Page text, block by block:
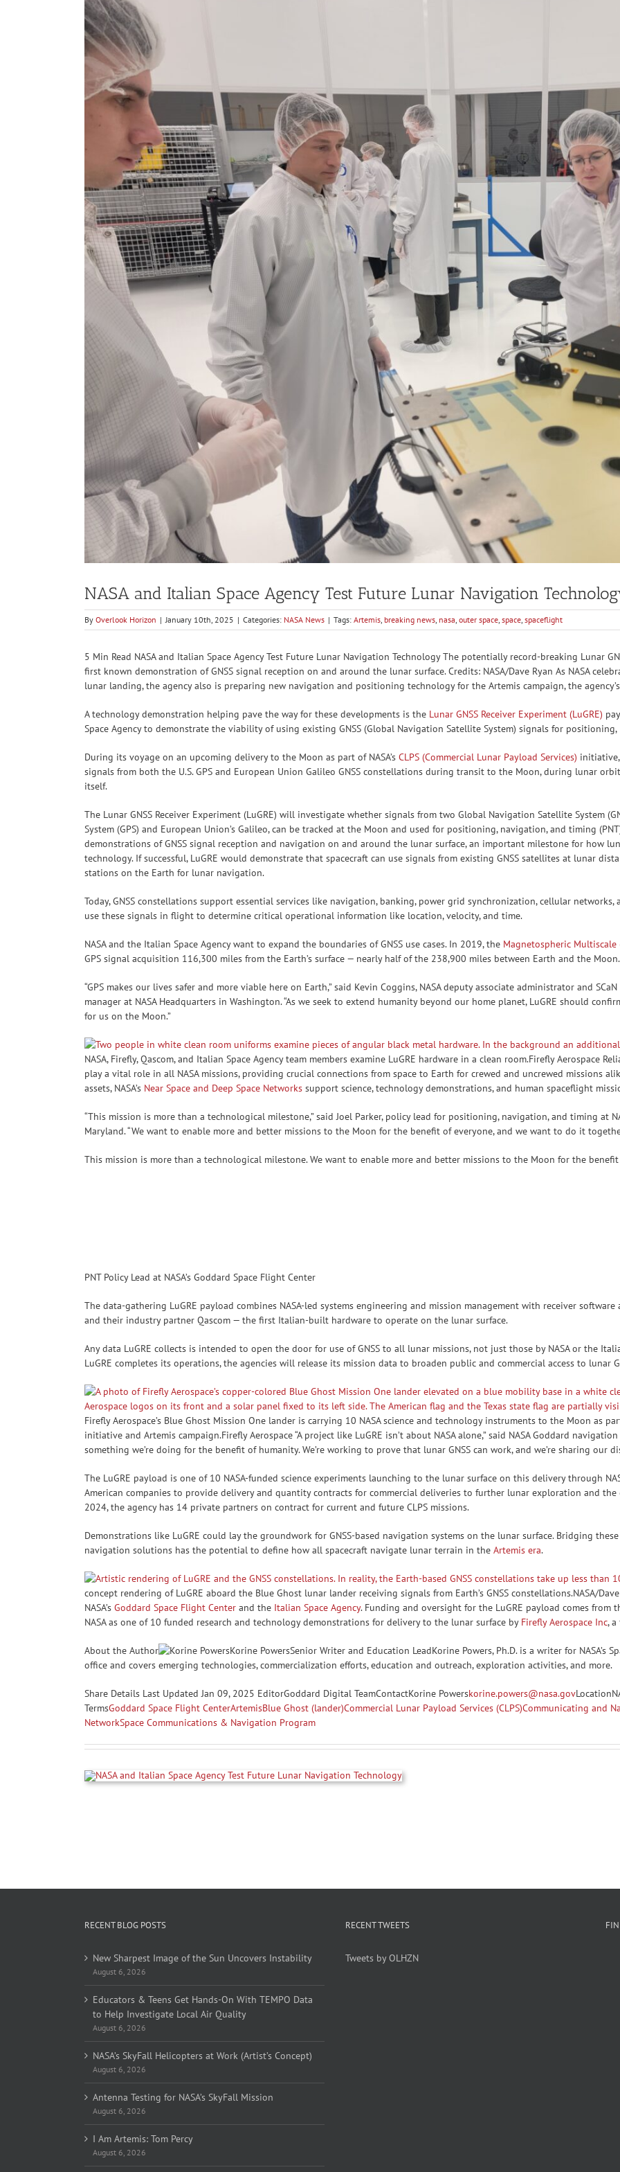
Larger
Image
NASA and Italian Space Agency Test Future Lunar Navigation
By Overlook Horizon | January 10th, 2025 | Categories: NASA News | Tags: Artemis breaking news nasa outer space space spaceflight
5 Min Read NASA and Italian Space Agency Test Future Lunar Navigation Technology The potentially record-breaking Lunar
first known demonstration of GNSS signal reception on and around the lunar surface. Credits: NASA/Dave Ryan As NASA
lunar landing, the agency also is preparing new navigation and positioning technology for the Artemis campaign, the
A technology demonstration helping pave the way for these developments is the Lunar GNSS Receiver Experiment (LuGRE)
Space Agency to demonstrate the viability of using existing GNSS (Global Navigation Satellite System) signals for
During its voyage on an upcoming delivery to the Moon as part of NASA’s CLPS (Commercial Lunar Payload Services)
signals from both the U.S. GPS and European Union Galileo GNSS constellations during transit to the Moon, during lunar
itself.
The Lunar GNSS Receiver Experiment (LuGRE) will investigate whether signals from two Global Navigation Satellite System
System (GPS) and European Union’s Galileo, can be tracked at the Moon and used for positioning, navigation, and timing
demonstrations of GNSS signal reception and navigation on and around the lunar surface, an important milestone for how
technology. If successful, LuGRE would demonstrate that spacecraft can use signals from existing GNSS satellites at lunar
stations on the Earth for lunar navigation.
Today, GNSS constellations support essential services like navigation, banking, power grid synchronization, cellular networks,
use these signals in flight to determine critical operational information like location, velocity, and time.
NASA and the Italian Space Agency want to expand the boundaries of GNSS use cases. In 2019, the Magnetospheric Multiscale
GPS signal acquisition 116,300 miles from the Earth’s surface — nearly half of the 238,900 miles between Earth and the
“GPS makes our lives safer and more viable here on Earth,” said Kevin Coggins, NASA deputy associate administrator and
manager at NASA Headquarters in Washington. “As we seek to extend humanity beyond our home planet, LuGRE should
for us on the Moon.”
NASA, Firefly, Qascom, and Italian Space Agency team members examine LuGRE hardware in a clean room.Firefly Aerospace
play a vital role in all NASA missions, providing crucial connections from space to Earth for crewed and uncrewed missions
assets, NASA’s Near Space and Deep Space Networkssupport science, technology demonstrations, and human spaceflight
“This mission is more than a technological milestone,” said Joel Parker, policy lead for positioning, navigation, and timing at
Maryland. “We want to enable more and better missions to the Moon for the benefit of everyone, and we want to do it
This mission is more than a technological milestone. We want to enable more and better missions to the Moon for the
PNT Policy Lead at NASA’s Goddard Space Flight Center
The data-gathering LuGRE payload combines NASA-led systems engineering and mission management with receiver
and their industry partner Qascom — the first Italian-built hardware to operate on the lunar surface.
Any data LuGRE collects is intended to open the door for use of GNSS to all lunar missions, not just those by NASA or the
LuGRE completes its operations, the agencies will release its mission data to broaden public and commercial access to lunar
Firefly Aerospace’s Blue Ghost Mission One lander is carrying 10 NASA science and technology instruments to the Moon as
initiative and Artemis campaign.Firefly Aerospace “A project like LuGRE isn’t about NASA alone,” said NASA Goddard
something we’re doing for the benefit of humanity. We’re working to prove that lunar GNSS can work, and we’re sharing our
The LuGRE payload is one of 10 NASA-funded science experiments launching to the lunar surface on this delivery through
American companies to provide delivery and quantity contracts for commercial deliveries to further lunar exploration and
2024, the agency has 14 private partners on contract for current and future CLPS missions.
Demonstrations like LuGRE could lay the groundwork for GNSS-based navigation systems on the lunar surface. Bridging
navigation solutions has the potential to define how all spacecraft navigate lunar terrain in the Artemis era.
concept rendering of LuGRE aboard the Blue Ghost lunar lander receiving signals from Earth’s GNSS constellations.NASA/
NASA’s Goddard Space Flight Centerand the Italian Space Agency. Funding and oversight for the LuGRE payload comes from
NASA as one of 10 funded research and technology demonstrations for delivery to the lunar surface by Firefly Aerospace Inc, a
About the Author
Korine PowersSenior Writer and Education LeadKorine Powers, Ph.D. is a writer for NASA’s
office and covers emerging technologies, commercialization efforts, education and outreach, exploration activities, and more.
Share Details Last Updated Jan 09, 2025 EditorGoddard Digital TeamContactKorine Powerskorine.powers@nasa.gov
TermsGoddard Space Flight CenterArtemisBlue Ghost (lander)Commercial Lunar Payload Services (CLPS)Communicating and
NetworkSpace Communications & Navigation Program
RECENT BLOG POSTS
New Sharpest Image of the Sun Uncovers Instability
August 6, 2026
Educators & Teens Get Hands-On With TEMPO Data
to Help Investigate Local Air Quality
August 6, 2026
NASA’s SkyFall Helicopters at Work (Artist’s Concept)
August 6, 2026
Antenna Testing for NASA’s SkyFall Mission
August 6, 2026
I Am Artemis: Tom Percy
August 6, 2026
RECENT TWEETS
Tweets by OLHZN